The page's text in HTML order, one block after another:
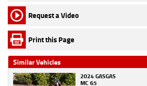
Request a Video
Print this Page
Similar Vehicles
2024 GASGAS
MC 65